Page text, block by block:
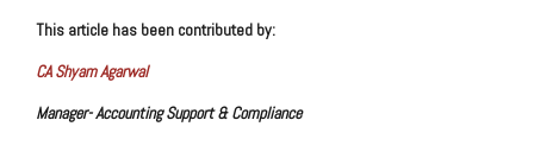
This article has been contributed by:
CA Shyam Agarwal
Manager- Accounting Support & Compliance